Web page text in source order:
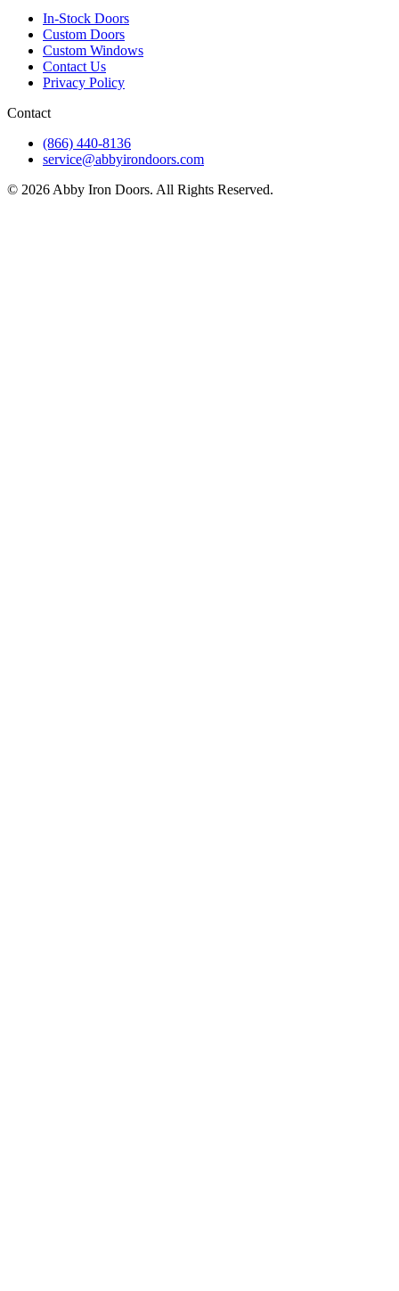
In-Stock Doors
Custom Doors
Custom Windows
Contact Us
Privacy Policy
Contact
(866) 440-8136
service@abbyirondoors.com
© 2026 Abby Iron Doors. All Rights Reserved.